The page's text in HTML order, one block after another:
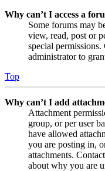
Why can’t I access a
Some forums may
view, read, post or
special
administrator to
Top
Why can’t I add
Attachment
group, or per user
have allowed
you are posting in,
attachments.
about why you are